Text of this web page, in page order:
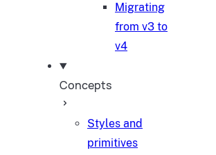
Migrating
from v3 to
v4
Concepts
Styles and
primitives